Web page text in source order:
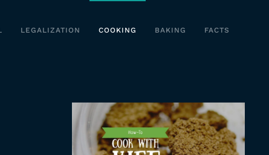
LEGALIZATION COOKING BAKING FACTS